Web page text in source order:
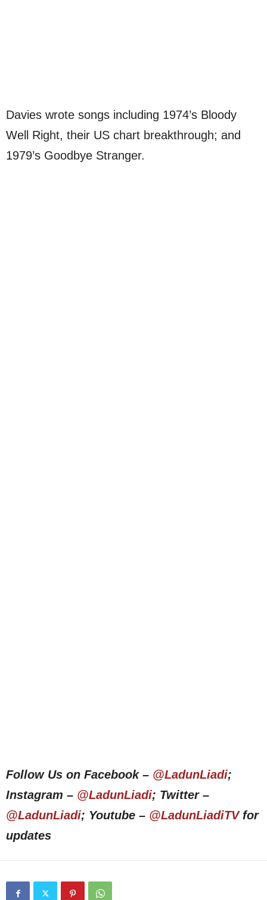
Davies wrote songs including 1974’s Bloody
Well Right, their US chart breakthrough; and
1979’s Goodbye Stranger.
Follow Us on Facebook – @LadunLiadi;
Instagram – @LadunLiadi; Twitter –
@LadunLiadi; Youtube – @LadunLiadiTVfor
updates